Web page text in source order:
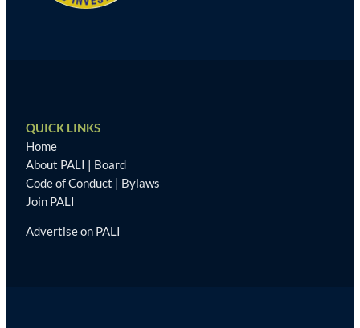
QUICK LINKS
Home
About PALI | Board
Code of Conduct | Bylaws
Join PALI
Advertise on PALI